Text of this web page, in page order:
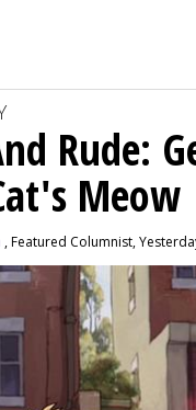
Rude:
Meow
, Featured Columnist,